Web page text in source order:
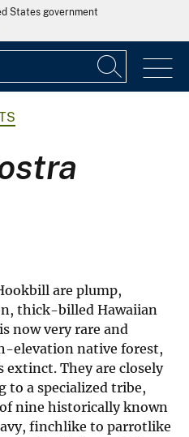
States government
are plump,
thick-billed Hawaiian
now very rare and
elevation native forest,
extinct. They are closely
to a specialized tribe,
nine historically known
finchlike to parrotlike